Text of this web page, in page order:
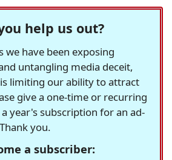
help us out?
we have been exposing
untangling media deceit,
limiting our ability to attract
give a one-time or recurring
year's subscription for an ad-
you.
a subscriber: